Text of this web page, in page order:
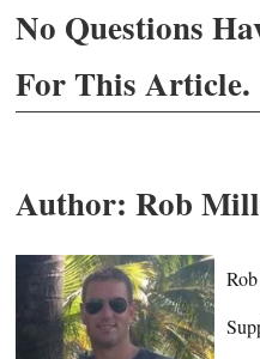
No Questions
For This Article.
Author: Rob